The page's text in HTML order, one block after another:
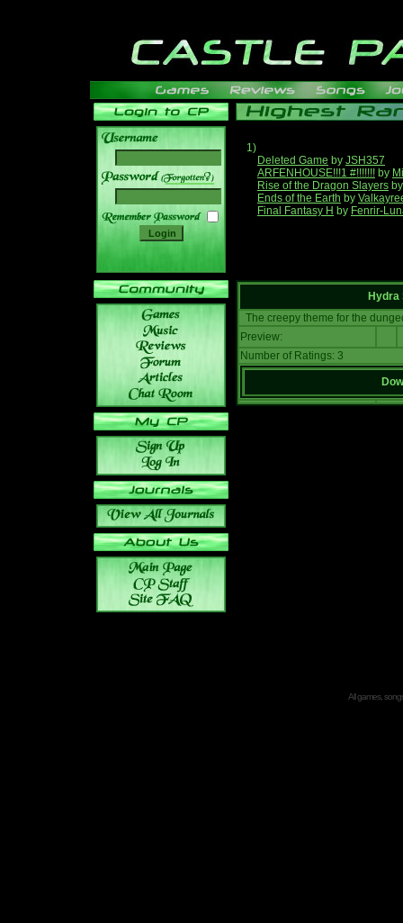
______
1)
Deleted Game by JSH357
ARFENHOUSE!!!1 #!!!!!!! by
Rise of the Dragon Slayers
Ends of the Earth by
Final Fantasy H by Fenrir-
The creepy theme for the
Preview:
Number of Ratings: 3
All games,